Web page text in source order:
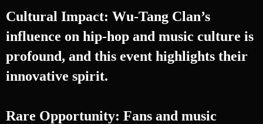
Cultural Impact: Wu-Tang Clan’s
influence on hip-hop and music culture is
profound, and this event highlights their
innovative spirit.
Rare Opportunity: Fans and music